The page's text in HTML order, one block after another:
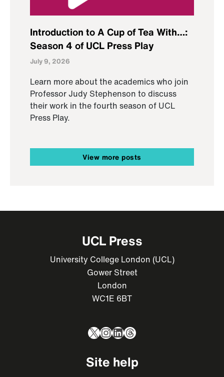
Introduction to A Cup of Tea With…:
Season 4 of UCL Press Play
July 9, 2026
Learn more about the academics who join
Professor Judy Stephenson to discuss
their work in the fourth season of UCL
Press Play.
View more posts
UCL Press
University College London (UCL)
Gower Street
London
WC1E 6BT
X Instagram
LinkedIn
Threads
Site help